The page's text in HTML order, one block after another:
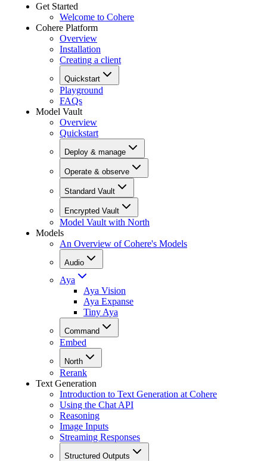
Get Started
Welcome to Cohere
Cohere Platform
Overview
Installation
Creating a client
Quickstart
Playground
FAQs
Model Vault
Overview
Quickstart
Deploy & manage
Operate & observe
Standard Vault
Encrypted Vault
Model Vault with North
Models
An Overview of Cohere's Models
Audio
Aya
Aya Vision
Aya Expanse
Tiny Aya
Command
Embed
North
Rerank
Text Generation
Introduction to Text Generation at Cohere
Using the Chat API
Reasoning
Image Inputs
Streaming Responses
Structured Outputs